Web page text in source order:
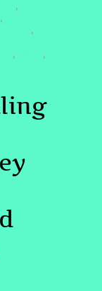
,
,
,
, ,